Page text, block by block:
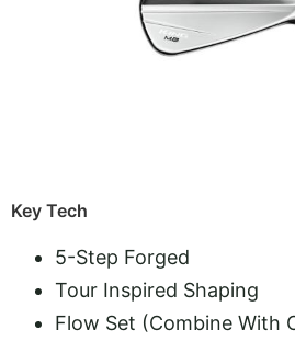
Key Tech
5-Step Forged
Tour Inspired Shaping
Flow Set (Combine With